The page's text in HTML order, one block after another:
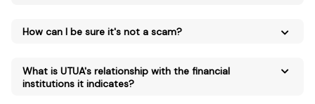
How can I be sure it's not a scam?
What is UTUA's relationship with the financial
institutions it indicates?